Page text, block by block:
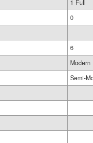
1 Full
0
6
Modern
Semi-